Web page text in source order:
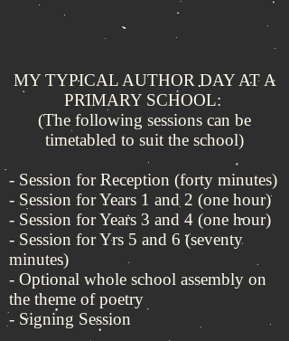
MY TYPICAL AUTHOR DAY AT A
PRIMARY SCHOOL:
(The following sessions can be
timetabled to suit the school)
- Session for Reception (forty minutes)
- Session for Years 1 and 2 (one hour)
- Session for Years 3 and 4 (one hour)
- Session for Yrs 5 and 6 (seventy
minutes)
- Optional whole school assembly on
the theme of poetry
- Signing Session